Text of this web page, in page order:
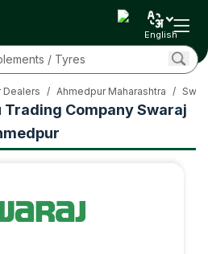
English
Company Swaraj
Dealers / Ahmedpur Maharashtra /